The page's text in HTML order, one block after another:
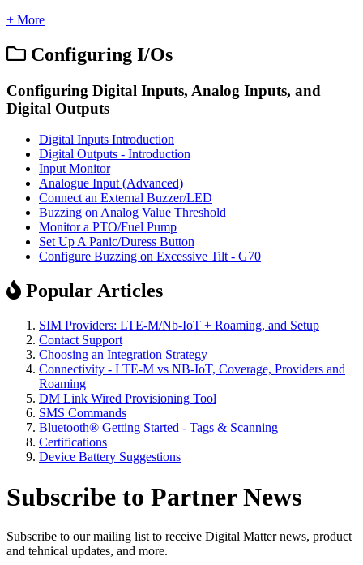
+ More
Configuring I/Os
Configuring Digital Inputs, Analog Inputs, and
Digital Outputs
Digital Inputs Introduction
Digital Outputs - Introduction
Input Monitor
Analogue Input (Advanced)
Connect an External Buzzer/LED
Buzzing on Analog Value Threshold
Monitor a PTO/Fuel Pump
Set Up A Panic/Duress Button
Configure Buzzing on Excessive Tilt - G70
Popular Articles
SIM Providers: LTE-M/Nb-IoT + Roaming, and Setup
Contact Support
Choosing an Integration Strategy
Connectivity - LTE-M vs NB-IoT, Coverage, Providers and
Roaming
DM Link Wired Provisioning Tool
SMS Commands
Bluetooth® Getting Started - Tags & Scanning
Certifications
Device Battery Suggestions
Subscribe to Partner News
Subscribe to our mailing list to receive Digital Matter news, product
and tehnical updates, and more.